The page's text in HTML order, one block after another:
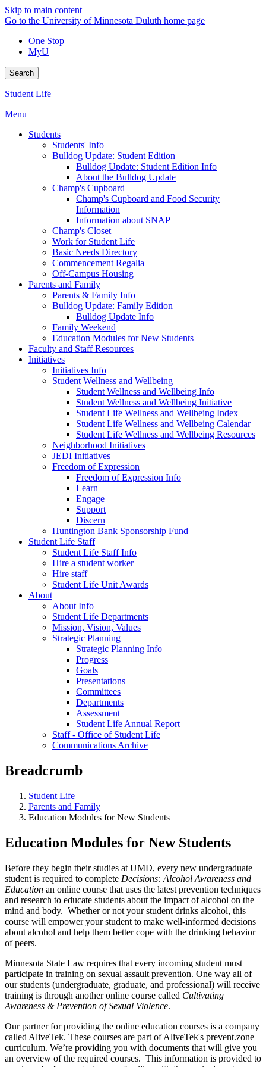
Skip to main content
Go to the University of Minnesota Duluth home page
One Stop
MyU
Search
Student Life
Menu
Students
Students' Info
Bulldog Update: Student Edition
Bulldog Update: Student Edition Info
About the Bulldog Update
Champ's Cupboard
Champ's Cupboard and Food Security
Information
Information about SNAP
Champ's Closet
Work for Student Life
Basic Needs Directory
Commencement Regalia
Off-Campus Housing
Parents and Family
Parents & Family Info
Bulldog Update: Family Edition
Bulldog Update Info
Family Weekend
Education Modules for New Students
Faculty and Staff Resources
Initiatives
Initiatives Info
Student Wellness and Wellbeing
Student Wellness and Wellbeing Info
Student Wellness and Wellbeing Initiative
Student Life Wellness and Wellbeing Index
Student Life Wellness and Wellbeing Calendar
Student Life Wellness and Wellbeing Resources
Neighborhood Initiatives
JEDI Initiatives
Freedom of Expression
Freedom of Expression Info
Learn
Engage
Support
Discern
Huntington Bank Sponsorship Fund
Student Life Staff
Student Life Staff Info
Hire a student worker
Hire staff
Student Life Unit Awards
About
About Info
Student Life Departments
Mission, Vision, Values
Strategic Planning
Strategic Planning Info
Progress
Goals
Presentations
Committees
Departments
Assessment
Student Life Annual Report
Staff - Office of Student Life
Communications Archive
Breadcrumb
Student Life
Parents and Family
Education Modules for New Students
Education Modules for New Students
Before they begin their studies at UMD, every new undergraduate
student is required to complete Decisions: Alcohol Awareness and
Education an online course that uses the latest prevention techniques
and research to educate students about the impact of alcohol on the
mind and body. Whether or not your student drinks alcohol, this
course will empower your student to make well-informed decisions
about alcohol and help them better cope with the drinking behavior
of peers.
Minnesota State Law requires that every incoming student must
participate in training on sexual assault prevention. One way all of
our students (undergraduate, graduate, and professional) will receive
training is through another online course called Cultivating
Awareness & Prevention of Sexual Violence.
Our partner for providing the online education courses is a company
called AliveTek. These courses are part of AliveTek's prevent.zone
curriculum. We’re providing you with documents that will give you
an overview of the required courses. This information is provided to